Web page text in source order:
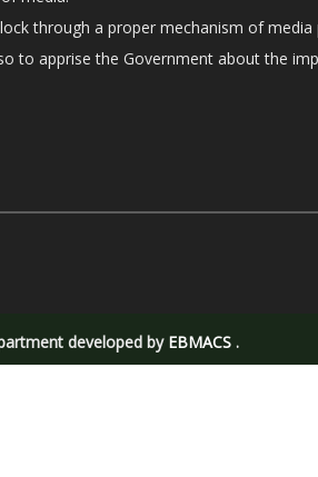
through a proper mechanism of
to apprise the Government about the
developed by EBMACS .